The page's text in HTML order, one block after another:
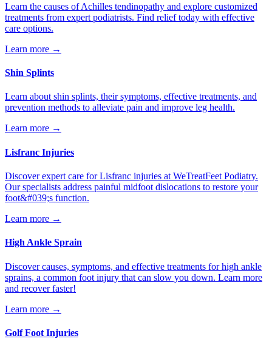
Learn the causes of Achilles tendinopathy and explore customized
treatments from expert podiatrists. Find relief today with effective
care options.
Learn more →
Shin Splints
Learn about shin splints, their symptoms, effective treatments, and
prevention methods to alleviate pain and improve leg health.
Learn more →
Lisfranc Injuries
Discover expert care for Lisfranc injuries at WeTreatFeet Podiatry.
Our specialists address painful midfoot dislocations to restore your
foot&#039;s function.
Learn more →
High Ankle Sprain
Discover causes, symptoms, and effective treatments for high ankle
sprains, a common foot injury that can slow you down. Learn more
and recover faster!
Learn more →
Golf Foot Injuries